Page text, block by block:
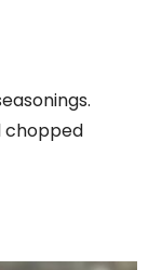
chopped